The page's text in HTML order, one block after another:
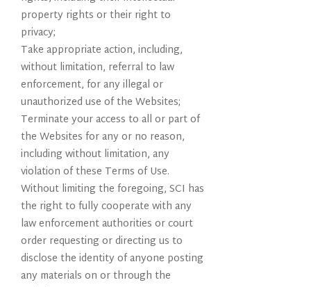
property rights or their right to
privacy;
Take appropriate action, including,
without limitation, referral to law
enforcement, for any illegal or
unauthorized use of the Websites;
Terminate your access to all or part of
the Websites for any or no reason,
including without limitation, any
violation of these Terms of Use.
Without limiting the foregoing, SCI has
the right to fully cooperate with any
law enforcement authorities or court
order requesting or directing us to
disclose the identity of anyone posting
any materials on or through the